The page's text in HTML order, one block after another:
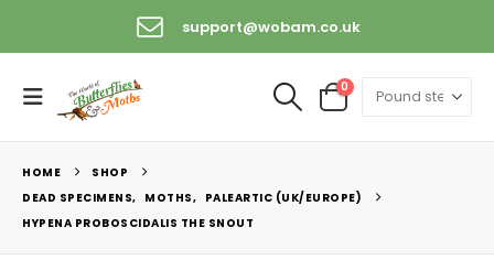
support@wobam.co.uk
0
HOME
SHOP
DEAD SPECIMENS, MOTHS, PALEARTIC (UK/EUROPE)
HYPENA PROBOSCIDALIS THE SNOUT